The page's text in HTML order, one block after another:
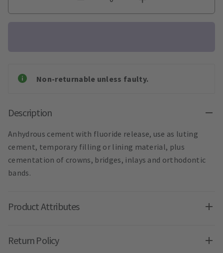
Non-returnable unless faulty.
Description
Anhydrous cement with fluoride release, use as luting
cement, temporary filling or lining material, plus
cementation of crowns, bridges, inlays and orthodontic
bands.
Product Attributes
Return Policy